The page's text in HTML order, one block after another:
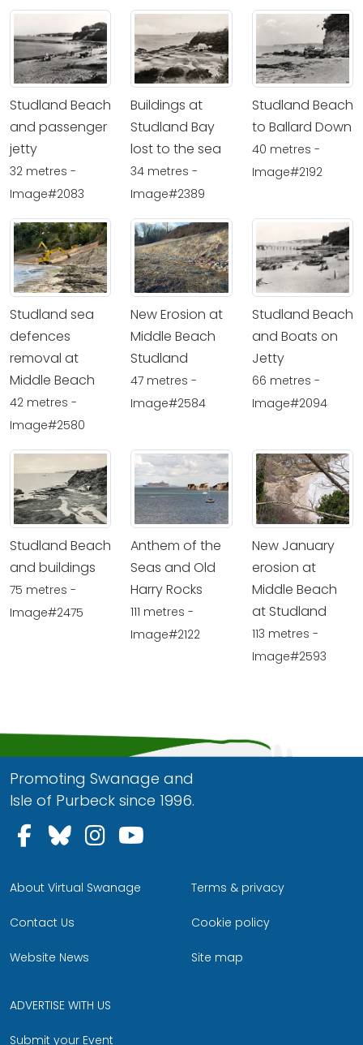
Studland Beach
and passenger
jetty
32 metres -
Image#2083
Buildings at
Studland Bay
lost to the sea
34 metres -
Image#2389
Studland Beach
to Ballard Down
40 metres -
Image#2192
Studland sea
defences
removal at
Middle Beach
42 metres -
Image#2580
New Erosion at
Middle Beach
Studland
47 metres -
Image#2584
Studland Beach
and Boats on
Jetty
66 metres -
Image#2094
Studland Beach
and buildings
75 metres -
Image#2475
Anthem of the
Seas and Old
Harry Rocks
111 metres -
Image#2122
New January
erosion at
Middle Beach
at Studland
113 metres -
Image#2593
Promoting Swanage and
Isle of Purbeck since 1996.
Follow us on Facebook
Follow us on Bluesky
Follow us on Instagram
About Virtual Swanage
Contact Us
Website News
Terms & privacy
Cookie policy
Site map
ADVERTISE WITH US
Submit your Event